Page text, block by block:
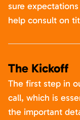
sure
help consult on
The Kickoff
The first step in
call, which is
the important